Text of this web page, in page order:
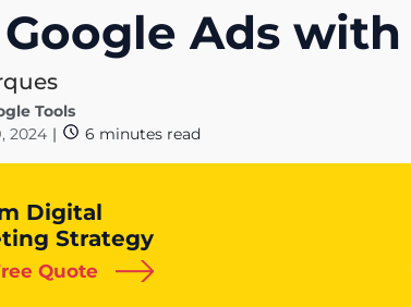
Ads
Tools
2024 | 6 minutes read
Digital
Strategy
Quote